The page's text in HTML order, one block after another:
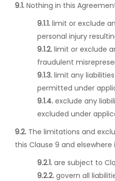
9.1. Nothing in this
9.1.1. limit or exclude
personal injury
9.1.2. limit or exclude
fraudulent
9.1.3. limit any
permitted under
9.1.4. exclude any
excluded under
9.2. The limitations and
this Clause 9 and
9.2.1. are subject to
9.2.2. govern all